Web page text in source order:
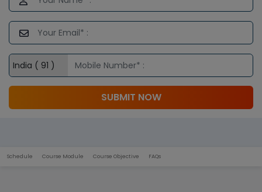
SUBMIT NOW
Schedule Course Module Course Objective FAQs